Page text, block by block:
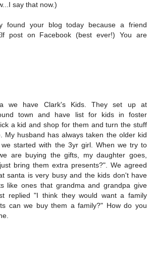
say that now.)
found your blog today because a friend
post on Facebook (best ever!) You are
we have Clark's Kids. They set up at
town and have list for kids in foster
a kid and shop for them and turn the stuff
My husband has always taken the older kid
started with the 3yr girl. When we try to
are buying the gifts, my daughter goes,
bring them extra presents?". We agreed
santa is very busy and the kids don't have
like ones that grandma and grandpa give
replied "I think they would want a family
can we buy them a family?" How do you